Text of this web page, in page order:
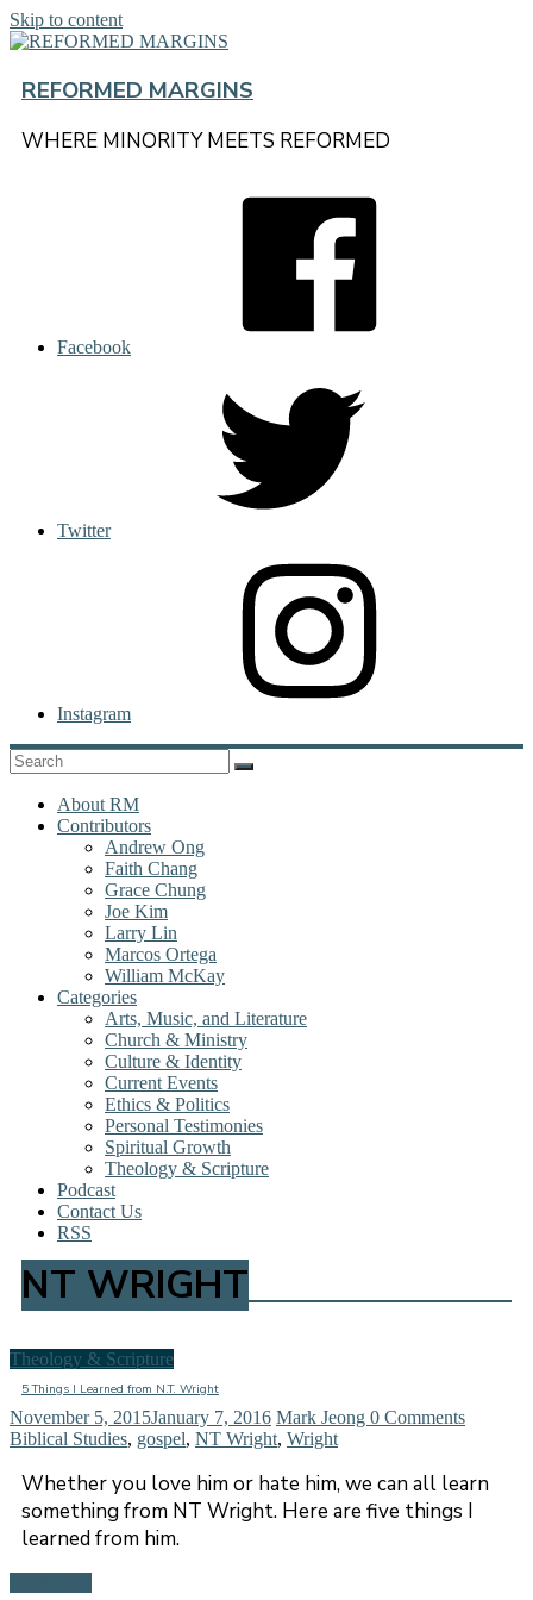
Skip to content
REFORMED MARGINS
WHERE MINORITY MEETS REFORMED
Facebook
Twitter
Instagram
About RM
Contributors
Andrew Ong
Faith Chang
Grace Chung
Joe Kim
Larry Lin
Marcos Ortega
William McKay
Categories
Arts, Music, and Literature
Church & Ministry
Culture & Identity
Current Events
Ethics & Politics
Personal Testimonies
Spiritual Growth
Theology & Scripture
Podcast
Contact Us
RSS
NT WRIGHT
Theology & Scripture
5 Things I Learned from N.T. Wright
November 5, 2015January 7, 2016 Mark Jeong 0 Comments
Biblical Studies, gospel, NT Wright, Wright
Whether you love him or hate him, we can all learn
something from NT Wright. Here are five things I
learned from him.